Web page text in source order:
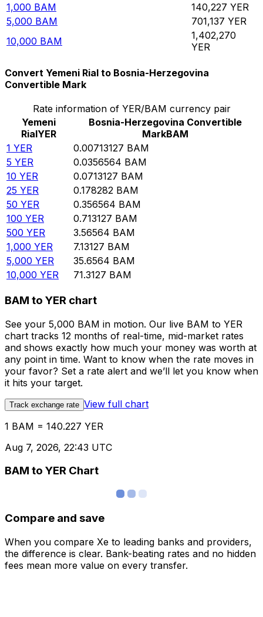
1,000 BAM 140,227 YER
5,000 BAM 701,137 YER
10,000 BAM
1,402,270
YER
Convert Yemeni Rial to Bosnia-Herzegovina
Convertible Mark
Rate information of YER/BAM currency pair
Yemeni
RialYER
Bosnia-Herzegovina Convertible
MarkBAM
1 YER 0.00713127 BAM
5 YER 0.0356564 BAM
10 YER 0.0713127 BAM
25 YER 0.178282 BAM
50 YER 0.356564 BAM
100 YER 0.713127 BAM
500 YER 3.56564 BAM
1,000 YER 7.13127 BAM
5,000 YER 35.6564 BAM
10,000 YER 71.3127 BAM
BAM to YER chart
See your 5,000 BAM in motion. Our live BAM to YER
chart tracks 12 months of real-time, mid-market rates
and shows exactly how much your money was worth at
any point in time. Want to know when the rate moves in
your favor? Set a rate alert and we’ll let you know when
it hits your target.
Track exchange rate View full chart
1 BAM = 140.227 YER
Aug 7, 2026, 22:43 UTC
BAM to YER Chart
Compare and save
When you compare Xe to leading banks and providers,
the difference is clear. Bank-beating rates and no hidden
fees mean more value on every transfer.